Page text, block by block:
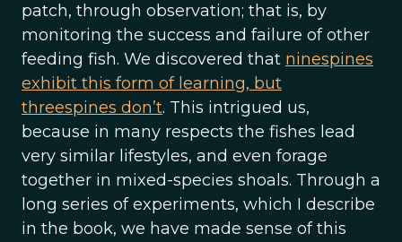
patch, through observation; that is, by
monitoring the success and failure of other
feeding fish. We discovered that ninespines
exhibit this form of learning, but
threespines don’t. This intrigued us,
because in many respects the fishes lead
very similar lifestyles, and even forage
together in mixed-species shoals. Through a
long series of experiments, which I describe
in the book, we have made sense of this